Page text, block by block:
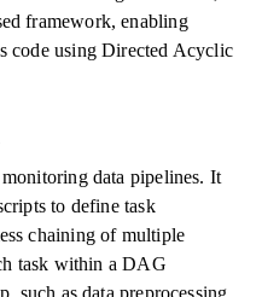
framework, enabling
code using Directed Acyclic
data pipelines. It
to define task
chaining of multiple
task within a DAG
such as data preprocessing